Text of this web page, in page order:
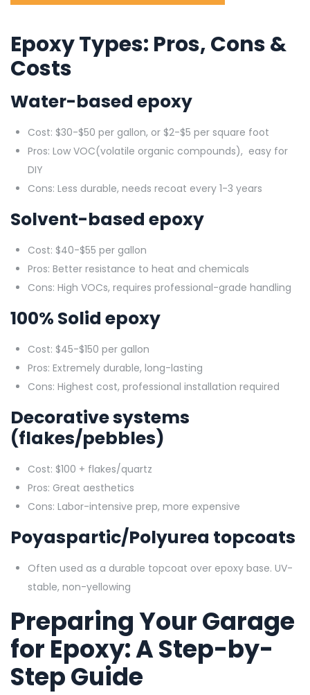
Epoxy Types: Pros, Cons &
Costs
Water-based epoxy
Cost: $30-$50 per gallon, or $2-$5 per square foot
Pros: Low VOC(volatile organic compounds), easy for
DIY
Cons: Less durable, needs recoat every 1-3 years
Solvent-based epoxy
Cost: $40-$55 per gallon
Pros: Better resistance to heat and chemicals
Cons: High VOCs, requires professional-grade handling
100% Solid epoxy
Cost: $45-$150 per gallon
Pros: Extremely durable, long-lasting
Cons: Highest cost, professional installation required
Decorative systems
(flakes/pebbles)
Cost: $100 + flakes/quartz
Pros: Great aesthetics
Cons: Labor-intensive prep, more expensive
Poyaspartic/Polyurea topcoats
Often used as a durable topcoat over epoxy base. UV-
stable, non-yellowing
Preparing Your Garage
for Epoxy: A Step-by-
Step Guide